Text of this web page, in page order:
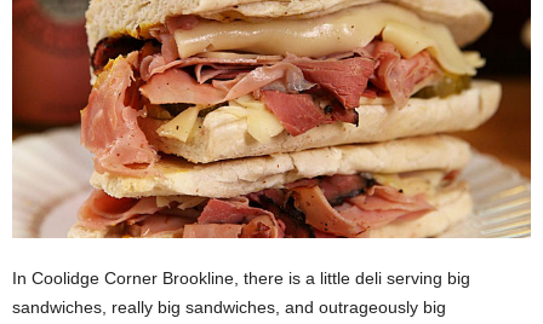
In Coolidge Corner Brookline, there is a little deli serving big
sandwiches, really big sandwiches, and outrageously big